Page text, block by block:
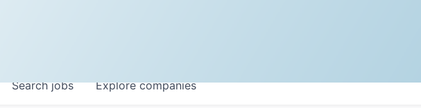
Searchjobs Explorecompanies